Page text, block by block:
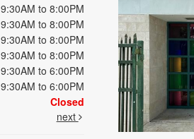
9:30AM to 8:00PM
9:30AM to 8:00PM
9:30AM to 8:00PM
9:30AM to 8:00PM
9:30AM to 6:00PM
9:30AM to 6:00PM
Closed
next